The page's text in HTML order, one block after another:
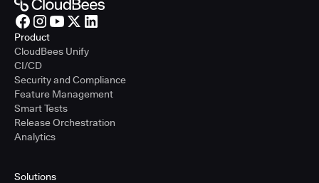
Product
CloudBees Unify
CI/CD
Security and Compliance
Feature Management
Smart Tests
Release Orchestration
Analytics
Solutions